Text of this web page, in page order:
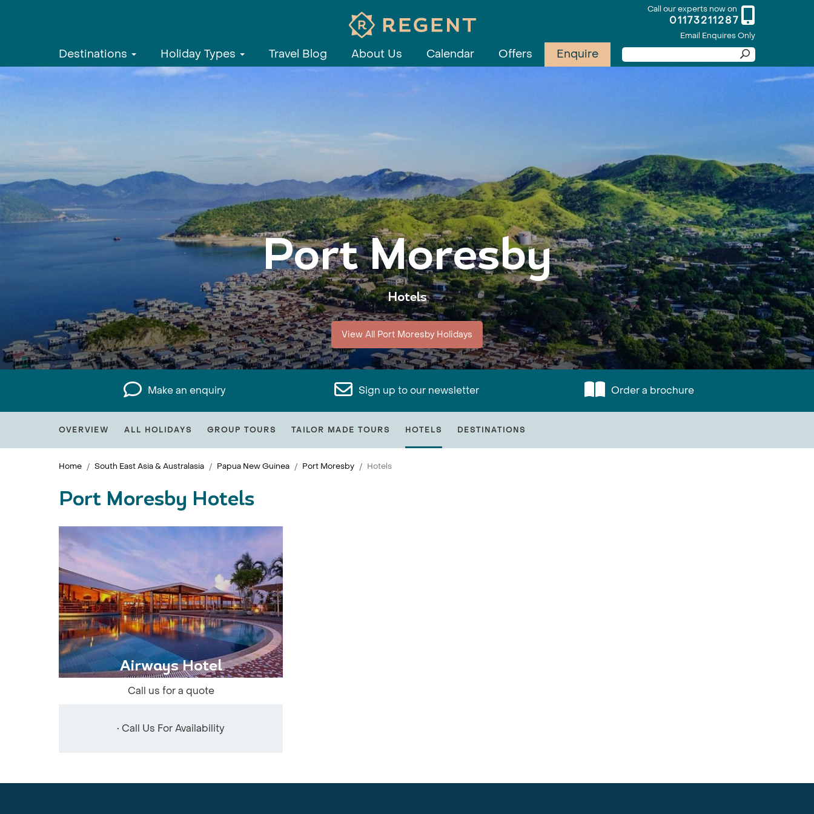
Call our experts now on
01173211287
Email Enquires Only
Destinations Holiday Types Travel Blog About Us Calendar Offers Enquire
Port Moresby
Hotels
View All Port Moresby Holidays
Make an enquiry Sign up to our newsletter Order a brochure
OVERVIEW ALL HOLIDAYS GROUP TOURS TAILOR MADE TOURS HOTELS DESTINATIONS
Home South East Asia & Australasia Papua New Guinea Port Moresby Hotels
Port Moresby Hotels
Airways Hotel
Call us for a quote
• Call Us For Availability